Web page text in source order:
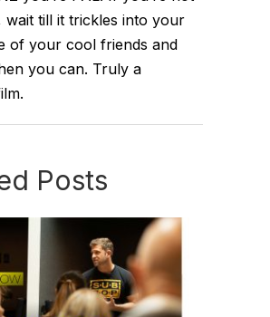
wait till it trickles into your
of your cool friends and
you can. Truly a
Posts